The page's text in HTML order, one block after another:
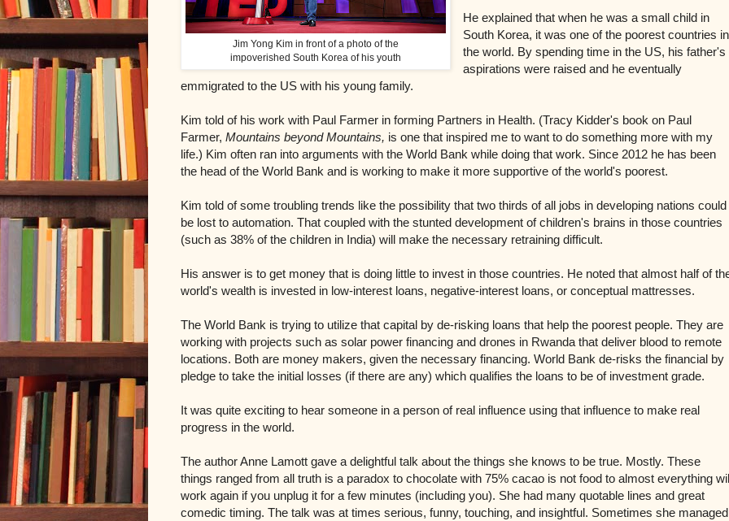
Jim Yong Kim in front of a photo of the
impoverished South Korea of his youth
He explained that when he was a small child in
South Korea, it was one of the poorest countries in
the world. By spending time in the US, his father's
aspirations were raised and he eventually
emmigrated to the US with his young family.
Kim told of his work with Paul Farmer in forming Partners in Health. (Tracy Kidder's book on Paul
Farmer, Mountains beyond Mountains, is one that inspired me to want to do something more with my
life.) Kim often ran into arguments with the World Bank while doing that work. Since 2012 he has been
the head of the World Bank and is working to make it more supportive of the world's poorest.
Kim told of some troubling trends like the possibility that two thirds of all jobs in developing nations could
be lost to automation. That coupled with the stunted development of children's brains in those countries
(such as 38% of the children in India) will make the necessary retraining difficult.
His answer is to get money that is doing little to invest in those countries. He noted that almost half of
world's wealth is invested in low-interest loans, negative-interest loans, or conceptual mattresses.
The World Bank is trying to utilize that capital by de-risking loans that help the poorest people. They are
working with projects such as solar power financing and drones in Rwanda that deliver blood to remote
locations. Both are money makers, given the necessary financing. World Bank de-risks the financial by
pledge to take the initial losses (if there are any) which qualifies the loans to be of investment grade.
It was quite exciting to hear someone in a person of real influence using that influence to make real
progress in the world.
The author Anne Lamott gave a delightful talk about the things she knows to be true. Mostly. These
things ranged from all truth is a paradox to chocolate with 75% cacao is not food to almost everything
work again if you unplug it for a few minutes (including you). She had many quotable lines and great
comedic timing. The talk was at times serious, funny, touching, and insightful. Sometimes she managed